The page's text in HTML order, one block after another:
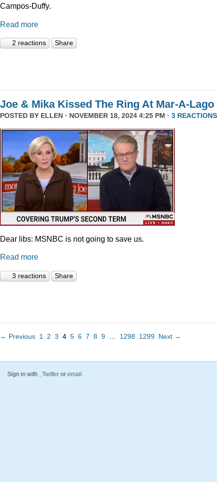
Campos-Duffy.
Read more
2 reactions Share
Joe & Mika Kissed The Ring At Mar-A-Lago
POSTED BY ELLEN · NOVEMBER 18, 2024 4:25 PM · 3 REACTIONS
Dear libs: MSNBC is not going to save us.
Read more
3 reactions Share
← Previous 1 2 3 4 5 6 7 8 9 1298 1299 Next →
Sign in with , Twitter or email.